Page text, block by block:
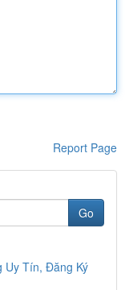
Report Page
Go
Uy Tín, Đăng Ký